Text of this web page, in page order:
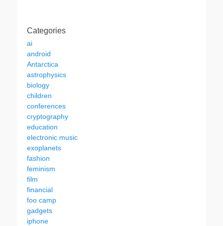
Categories
ai
android
Antarctica
astrophysics
biology
children
conferences
cryptography
education
electronic music
exoplanets
fashion
feminism
film
financial
foo camp
gadgets
iphone